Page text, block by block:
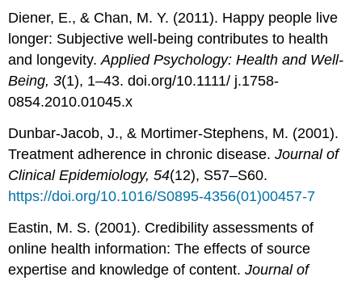
Diener, E., & Chan, M. Y. (2011). Happy people live
longer: Subjective well-being contributes to health
and longevity.Applied Psychology: Health and Well-
Being, 3(1), 1–43. doi.org/10.1111/ j.1758-
0854.2010.01045.x
Dunbar-Jacob, J., & Mortimer-Stephens, M. (2001).
Treatment adherence in chronic disease.Journal of
Clinical Epidemiology, 54(12), S57–S60.
https://doi.org/10.1016/S0895-4356(01)00457-7
Eastin, M. S. (2001). Credibility assessments of
online health information: The effects of source
expertise and knowledge of content.Journal of